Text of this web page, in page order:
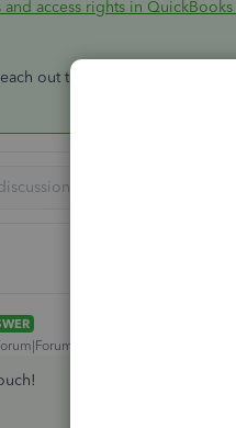
and access rights in
out to us if you have other
years ago